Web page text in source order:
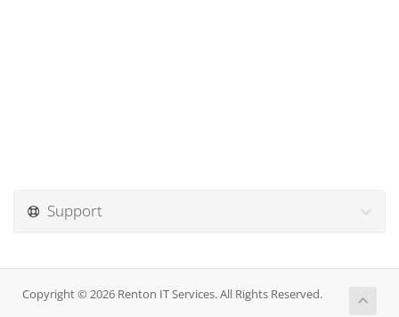
Support
Copyright © 2026 Renton IT Services. All Rights Reserved.